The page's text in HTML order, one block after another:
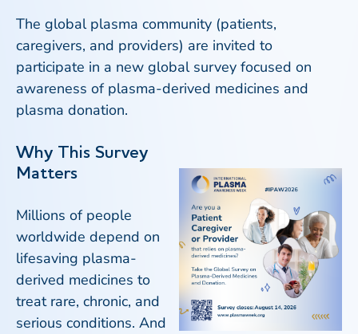
The global plasma community (patients,
caregivers, and providers) are invited to
participate in a new global survey focused on
awareness of plasma-derived medicines and
plasma donation.
Why This Survey
Matters
Millions of people
worldwide depend on
lifesaving plasma-
derived medicines to
treat rare, chronic, and
serious conditions. And